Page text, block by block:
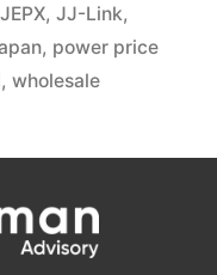
JEPX, JJ-Link,
, power price
, wholesale